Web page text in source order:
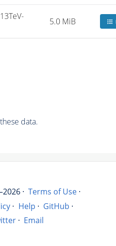
5.0 MiB
data.
· Terms of Use ·
· Help · GitHub ·
· Email